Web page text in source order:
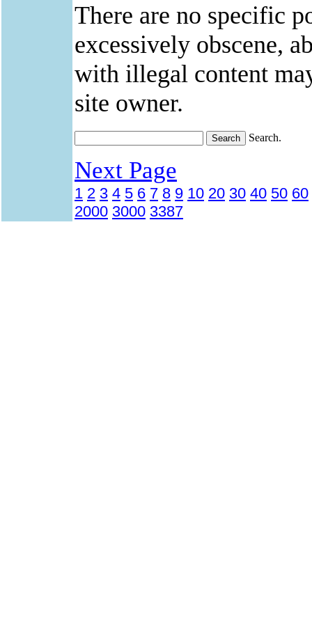
There are no specific
excessively obscene,
with illegal content
site owner.
Search.
Next Page
1 2 3 4 5 6 7 8 9 10 20 30 40 50 60
2000 3000 3387